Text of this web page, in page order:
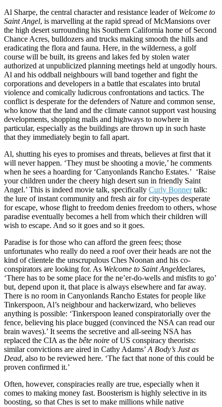
Al Sharpe, the central character and resistance leader of Welcome to
Saint Angel, is marvelling at the rapid spread of McMansions over
the high desert surrounding his Southern California home of Second
Chance Acres, bulldozers and trucks making smooth the hills and
eradicating the flora and fauna. Here, in the wilderness, a golf
course will be built, its greens and lakes fed by stolen water
authorized at unpublicized planning meetings held at ungodly hours.
Al and his oddball neighbours will band together and fight the
corporations and developers in a battle that escalates into brutal
violence and comically ludicrous confrontations and tactics. The
conflict is desperate for the defenders of Nature and common sense,
who know that the land and the climate cannot support vast housing
developments, shopping malls and highways to nowhere in
particular, especially as the buildings are thrown up in such haste
that they immediately begin to fall apart.
Al, shutting his eyes to promises and threats, believes at first that it
will never happen. ‘They must be shooting a movie,’ he comments
when he sees a hoarding for ‘Canyonlands Rancho Estates.’ ‘Raise
your children under the cheery high desert sun in friendly Saint
Angel.’ This is indeed movie talk, specifically Curly Bonnertalk:
the lure of instant community and fresh air for city-types desperate
for escape, whose flight to freedom denies freedom to others, whose
paradise eventually becomes a hell from which their children will
wish to escape. And so it goes and so it goes.
Paradise is for those who can afford the green fees; those
unfortunates who really do need a roof over their heads are not the
kind of clientele the unscrupulous Ches Noonan and his co-
conspirators are looking for. As Welcome to Saint Angeldeclares,
‘There has to be some place for the ne’er-do-wells and misfits to go’
but, depend upon it, that place is always elsewhere and far away.
There is no room in Canyonlands Rancho Estates for people like
Tinkerspoon, Al’s neighbour and hackerwizard, who believes
anything is possible: ‘Tinkerspoon leaned conspiratorially over the
fence, believing his place bugged (convinced the NSA can read our
brain waves).’ It seems the secretive and all-seeing NSA has
replaced the CIA as the bête noire of US conspiracy theorists:
similar convictions are aired in Cathy Adams’ A Body’s Just as
Dead, also to be reviewed here. ‘The fact that none of this could be
proven confirmed it.’
Often, however, conspiracies really are true, especially when it
comes to making money fast. Boosterism is highly selective in its
boosting, so that Ches is set to make millions while native